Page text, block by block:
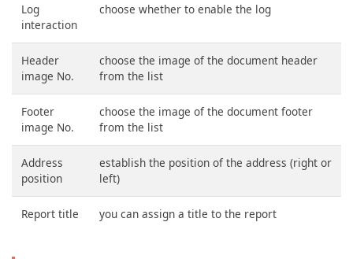
Log
interaction
choose whether to enable the log
Header
image No.
choose the image of the document header
from the list
Footer
image No.
choose the image of the document footer
from the list
Address
position
establish the position of the address (right or
left)
Report title you can assign a title to the report